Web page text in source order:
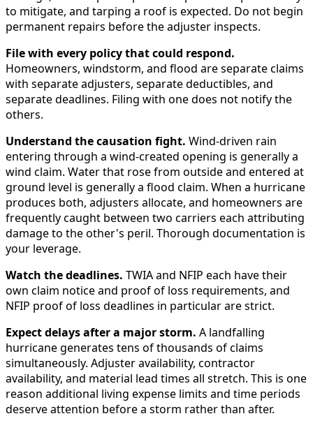
to mitigate, and tarping a roof is expected. Do not begin
permanent repairs before the adjuster inspects.
File with every policy that could respond.
Homeowners, windstorm, and flood are separate claims
with separate adjusters, separate deductibles, and
separate deadlines. Filing with one does not notify the
others.
Understand the causation fight. Wind-driven rain
entering through a wind-created opening is generally a
wind claim. Water that rose from outside and entered at
ground level is generally a flood claim. When a hurricane
produces both, adjusters allocate, and homeowners are
frequently caught between two carriers each attributing
damage to the other's peril. Thorough documentation is
your leverage.
Watch the deadlines. TWIA and NFIP each have their
own claim notice and proof of loss requirements, and
NFIP proof of loss deadlines in particular are strict.
Expect delays after a major storm. A landfalling
hurricane generates tens of thousands of claims
simultaneously. Adjuster availability, contractor
availability, and material lead times all stretch. This is one
reason additional living expense limits and time periods
deserve attention before a storm rather than after.